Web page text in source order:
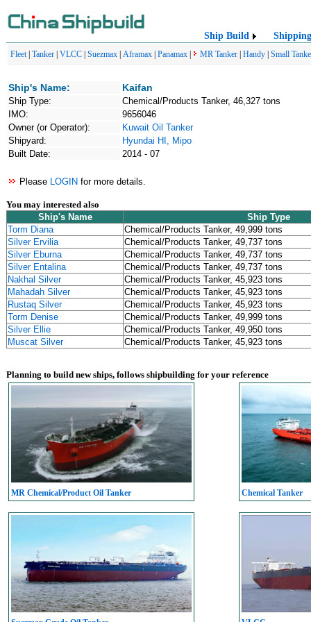
Ship Build Shipping
Fleet| Tanker VLCC Suezmax Aframax Panamax MR Tanker Handy Small
Ship's Name: Kaifan
Ship Type:
Chemical/Products Tanker, 46,327 tons
IMO:
9656046
Owner (or Operator):
Kuwait Oil Tanker
Shipyard:
Hyundai HI, Mipo
Built Date:
2014 - 07
Please LOGIN for more details.
You may interested also
Ship's Name
Ship Type
Torm Diana
Chemical/Products Tanker, 49,999 tons
Silver Ervilia
Chemical/Products Tanker, 49,737 tons
Silver Eburna
Chemical/Products Tanker, 49,737 tons
Silver Entalina
Chemical/Products Tanker, 49,737 tons
Nakhal Silver
Chemical/Products Tanker, 45,923 tons
Mahadah Silver
Chemical/Products Tanker, 45,923 tons
Rustaq Silver
Chemical/Products Tanker, 45,923 tons
Torm Denise
Chemical/Products Tanker, 49,999 tons
Silver Ellie
Chemical/Products Tanker, 49,950 tons
Muscat Silver
Chemical/Products Tanker, 45,923 tons
Planning to build new ships, follows shipbuilding for your reference
MR Chemical/Product Oil Tanker Chemical Tanker